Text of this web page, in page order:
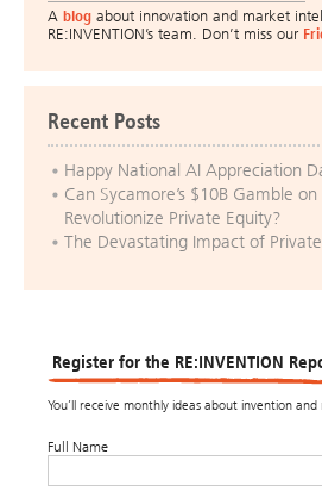
A blog about innovation and market
RE:INVENTION’s team. Don’t miss our
Recent Posts
Happy National AI Appreciation
Can Sycamore’s $10B Gamble
Revolutionize Private Equity?
The Devastating Impact of
Register for the RE:INVENTION
You’ll receive monthly ideas about invention and
Full Name